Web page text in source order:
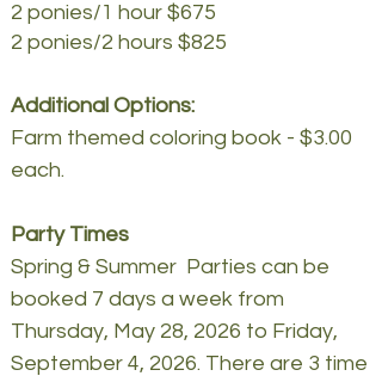
2 ponies/1 hour $675
2 ponies/2 hours $825
Additional Options:
Farm themed coloring book - $3.00
each.
Party Times
Spring & Summer Parties can be
booked 7 days a week from
Thursday, May 28, 2026 to Friday,
September 4, 2026. There are 3 time